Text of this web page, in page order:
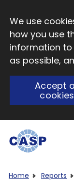
We use
how you use
information to
as possible,
Accept
cookies
Home Reports